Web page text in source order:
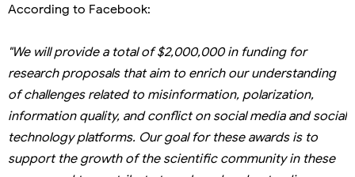
According to Facebook:
"We will provide a total of $2,000,000 in funding for
research proposals that aim to enrich our understanding
of challenges related to misinformation, polarization,
information quality, and conflict on social media and social
technology platforms. Our goal for these awards is to
support the growth of the scientific community in these